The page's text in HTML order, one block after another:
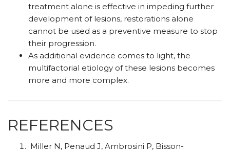
treatment alone is effective in impeding further
development of lesions, restorations alone
cannot be used as a preventive measure to stop
their progression.
As additional evidence comes to light, the
multifactorial etiology of these lesions becomes
more and more complex.
REFERENCES
Miller N, Penaud J, Ambrosini P, Bisson-